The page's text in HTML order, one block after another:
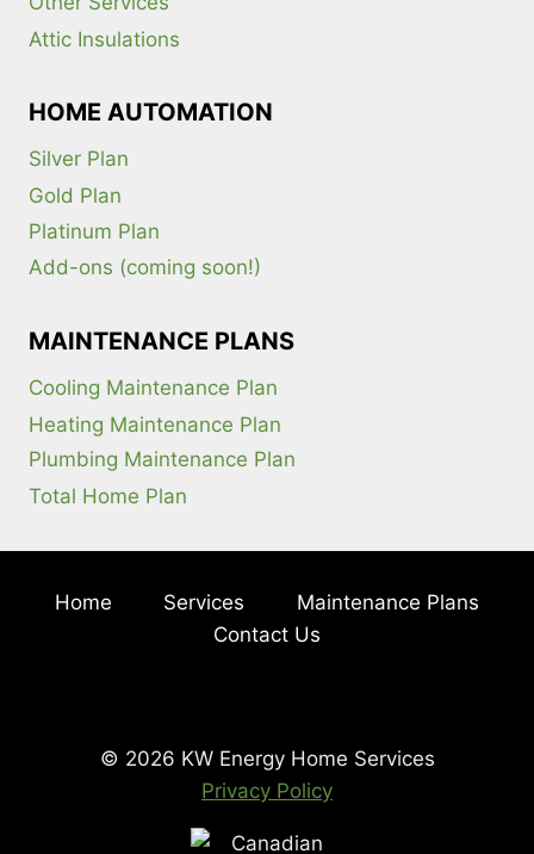
Attic Insulations
HOME AUTOMATION
Silver Plan
Gold Plan
Platinum Plan
Add-ons (coming soon!)
MAINTENANCE PLANS
Cooling Maintenance Plan
Heating Maintenance Plan
Plumbing Maintenance Plan
Total Home Plan
Home Services
Maintenance Plans
Contact Us
© 2026 KW Energy Home Services
Privacy Policy